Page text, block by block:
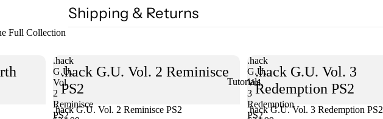
Tutorials
Shipping & Returns
Full Collection
.hack
G.U.
Vol.
2
Reminisce
PS2
.hack G.U. Vol. 2 Reminisce
PS2
Sold out
.hack G.U. Vol. 2 Reminisce PS2
.hack
G.U.
Vol.
3
Redemption
PS2
.hack G.U. Vol. 3
Redemption PS2
Sold out
.hack G.U. Vol. 3 Redemption PS2